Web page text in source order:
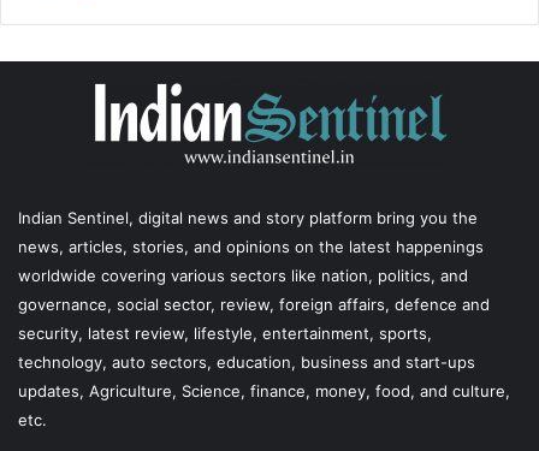
Indian Sentinel, digital news and story platform bring you the
news, articles, stories, and opinions on the latest happenings
worldwide covering various sectors like nation, politics, and
governance, social sector, review, foreign affairs, defence and
security, latest review, lifestyle, entertainment, sports,
technology, auto sectors, education, business and start-ups
updates, Agriculture, Science, finance, money, food, and culture,
etc.